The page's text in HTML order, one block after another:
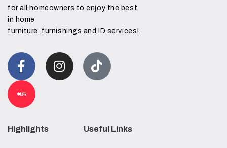
for all homeowners to enjoy the best
in home
furniture, furnishings and ID services!
Highlights Useful Links